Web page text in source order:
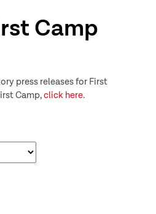
Camp
press releases for First
Camp,click here.